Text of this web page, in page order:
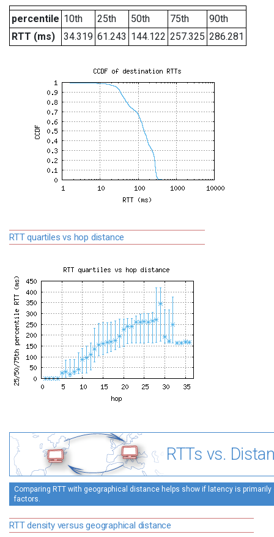
percentile 10th 25th 50th 75th
90th
RTT (ms)
34.319 61.243 144.122 257.325 286.281
RTT quartiles vs hop distance
RTTs vs.
Comparing RTT with geographical distance helps show if latency is
factors.
RTT density versus geographical distance